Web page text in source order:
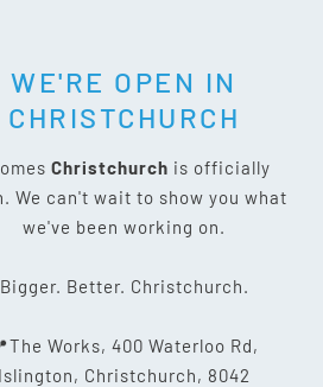
Rd, Islington, Christchurch 8042
WE'RE OPEN IN
CHRISTCHURCH
Christchurch is officially
We can't wait to show you what
we've been working on.
Bigger. Better. Christchurch.
Works, 400 Waterloo Rd,
Islington, Christchurch, 8042